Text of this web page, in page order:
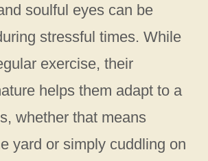
soulful eyes can be
stressful times. While
exercise, their
helps them adapt to a
whether that means
yard or simply cuddling on